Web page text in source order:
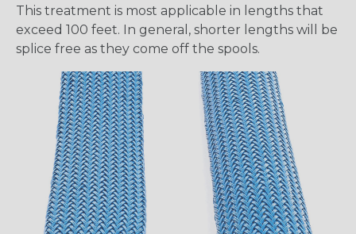
This treatment is most applicable in lengths that
exceed 100 feet. In general, shorter lengths will be
splice free as they come off the spools.